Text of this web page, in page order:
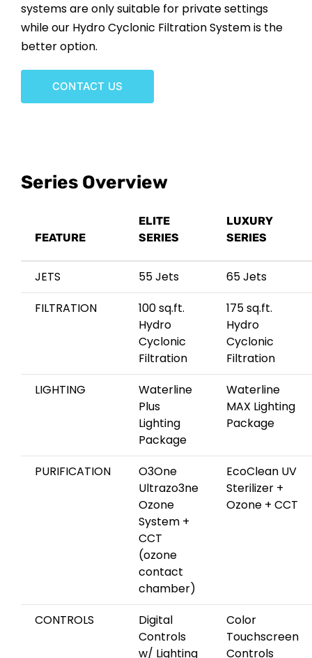
systems are only suitable for private settings
while our Hydro Cyclonic Filtration System is the
better option.
CONTACT US
Series Overview
FEATURE
ELITE
SERIES
LUXURY
SERIES
JETS 55 Jets
65 Jets
FILTRATION
100 sq.ft.
Hydro
Cyclonic
Filtration
175 sq.ft.
Hydro
Cyclonic
Filtration
LIGHTING
Waterline
Plus
Lighting
Package
Waterline
MAX Lighting
Package
PURIFICATION
O3One
Ultrazo3ne
Ozone
System +
CCT
(ozone
contact
chamber)
EcoClean UV
Sterilizer +
Ozone + CCT
CONTROLS
Digital
Controls
w/ Lighting
Color
Touchscreen
Controls